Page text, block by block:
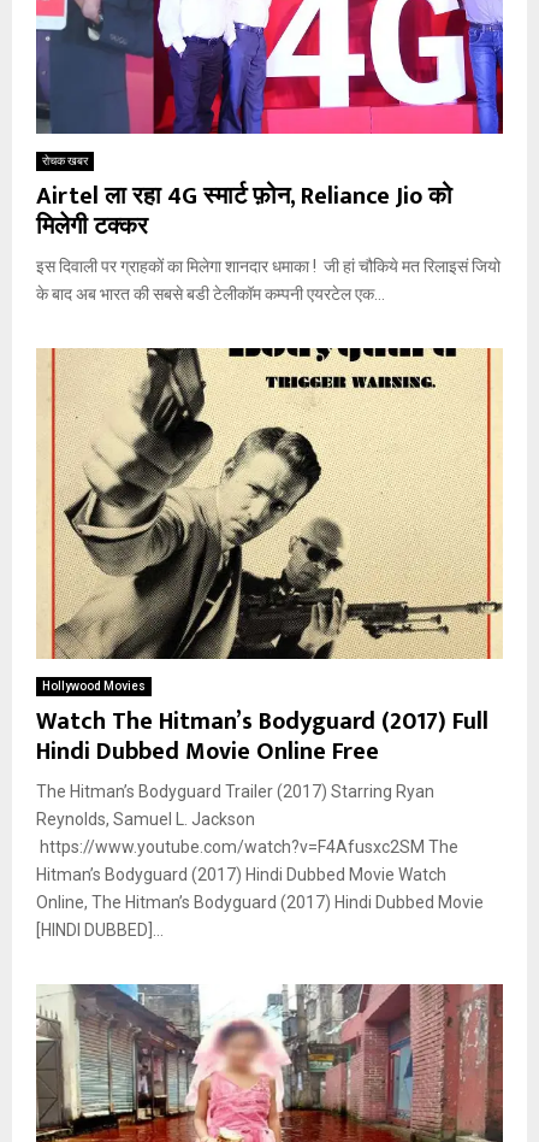
रोचक खबर
Airtel ला रहा 4G स्मार्ट फ़ोन, Reliance Jio को
मिलेगी टक्कर
इस दिवाली पर ग्राहकों का मिलेगा शानदार धमाका ! जी हां चौकिये मत रिलाइसं जियो
के बाद अब भारत की सबसे बडी टेलीकॉम कम्पनी एयरटेल एक...
Hollywood Movies
Watch The Hitman’s Bodyguard (2017) Full
Hindi Dubbed Movie Online Free
The Hitman’s Bodyguard Trailer (2017) Starring Ryan
Reynolds, Samuel L. Jackson
https://www.youtube.com/watch?v=F4Afusxc2SM The
Hitman’s Bodyguard (2017) Hindi Dubbed Movie Watch
Online, The Hitman’s Bodyguard (2017) Hindi Dubbed Movie
[HINDI DUBBED]...